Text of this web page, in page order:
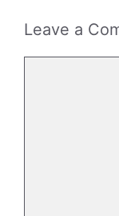
Leave a